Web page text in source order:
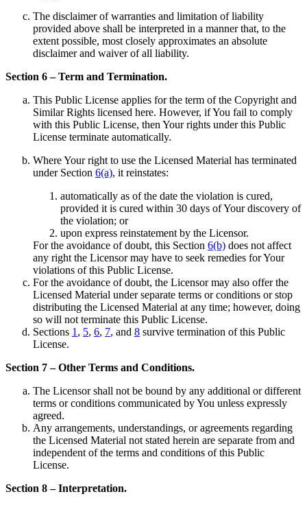
The disclaimer of warranties and limitation of liability
provided above shall be interpreted in a manner that, to the
extent possible, most closely approximates an absolute
disclaimer and waiver of all liability.
Section 6 – Term and Termination.
This Public License applies for the term of the Copyright and
Similar Rights licensed here. However, if You fail to comply
with this Public License, then Your rights under this Public
License terminate automatically.
Where Your right to use the Licensed Material has terminated
under Section 6(a), it reinstates:
automatically as of the date the violation is cured,
provided it is cured within 30 days of Your discovery of
the violation; or
upon express reinstatement by the Licensor.
For the avoidance of doubt, this Section 6(b) does not affect
any right the Licensor may have to seek remedies for Your
violations of this Public License.
For the avoidance of doubt, the Licensor may also offer the
Licensed Material under separate terms or conditions or stop
distributing the Licensed Material at any time; however, doing
so will not terminate this Public License.
Sections 1 , 5, 6, 7, and 8 survive termination of this Public
License.
Section 7 – Other Terms and Conditions.
The Licensor shall not be bound by any additional or different
terms or conditions communicated by You unless expressly
agreed.
Any arrangements, understandings, or agreements regarding
the Licensed Material not stated herein are separate from and
independent of the terms and conditions of this Public
License.
Section 8 – Interpretation.